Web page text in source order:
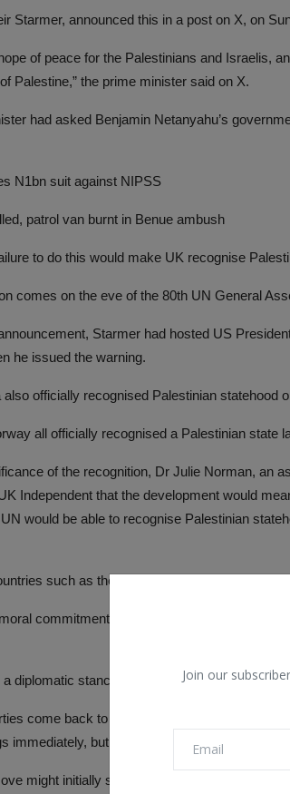
Join our
Starmer, announced this in a post on X, on
of peace for the Palestinians and Israelis,
Palestine,” the prime minister said on X.
had asked Benjamin Netanyahu’s
N1bn suit against NIPSS
patrol van burnt in Benue ambush
to do this would make UK recognise
comes on the eve of the 80th UN General
Starmer had hosted US
he issued the warning.
also officially recognised Palestinian statehood
all officially recognised a Palestinian state
of the recognition, Dr Julie Norman, an
Independent that the development would
would be able to recognise Palestinian
such as the UK and France voting for
commitment and stance to Palestine at a
a diplomatic stance, and it makes room for
come back to discuss the long-term
immediately, but I would say it still has value,”
might initially see more change in London